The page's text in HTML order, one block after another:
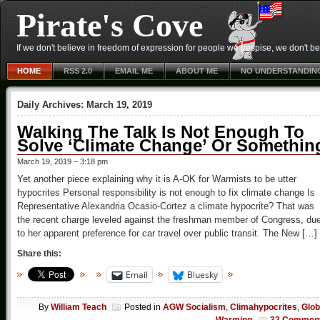
Pirate's Cove
If we don't believe in freedom of expression for people we despise, we don't
HOME RSS 2.0 EMAIL ME ABOUT ME NO
Daily Archives: March 19, 2019
Walking The Talk Is Not Enough To
Solve ‘Climate Change’ Or
March 19, 2019 – 3:18 pm
Yet another piece explaining why it is A-OK for Warmists to be utter
hypocrites Personal responsibility is not enough to fix climate change Is
Representative Alexandria Ocasio-Cortez a climate hypocrite? That was
the recent charge leveled against the freshman member of Congress,
to her apparent preference for car travel over public transit. The New […]
Share this:
Email Bluesky
By William Teach Posted in AGW Socialism, Climahypocrites,